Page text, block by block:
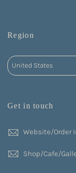
Region
Get in touch
Website/Order
Shop/Cafe/